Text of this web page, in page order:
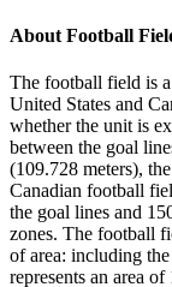
About Football
The football field is
United States and
whether the unit is
between the goal
(109.728 meters),
Canadian football
the goal lines and
zones. The football
of area: including
represents an area